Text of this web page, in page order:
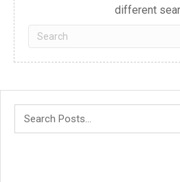
different